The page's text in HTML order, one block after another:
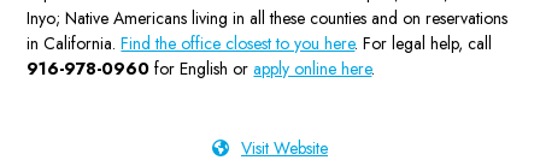
Inyo; Native Americans living in all these counties and on reservations
in California.Find the office closest to you here. For legal help, call
916-978-0960 for English orapply online here.
Visit Website